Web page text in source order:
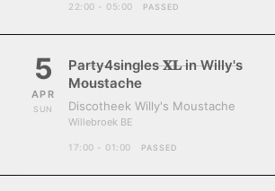
22:00 - 05:00 PASSED
5
APR
SUN
Party4singles 𝐗𝐋 in Willy's
Moustache
Discotheek Willy's Moustache
Willebroek BE
17:00 - 01:00 PASSED